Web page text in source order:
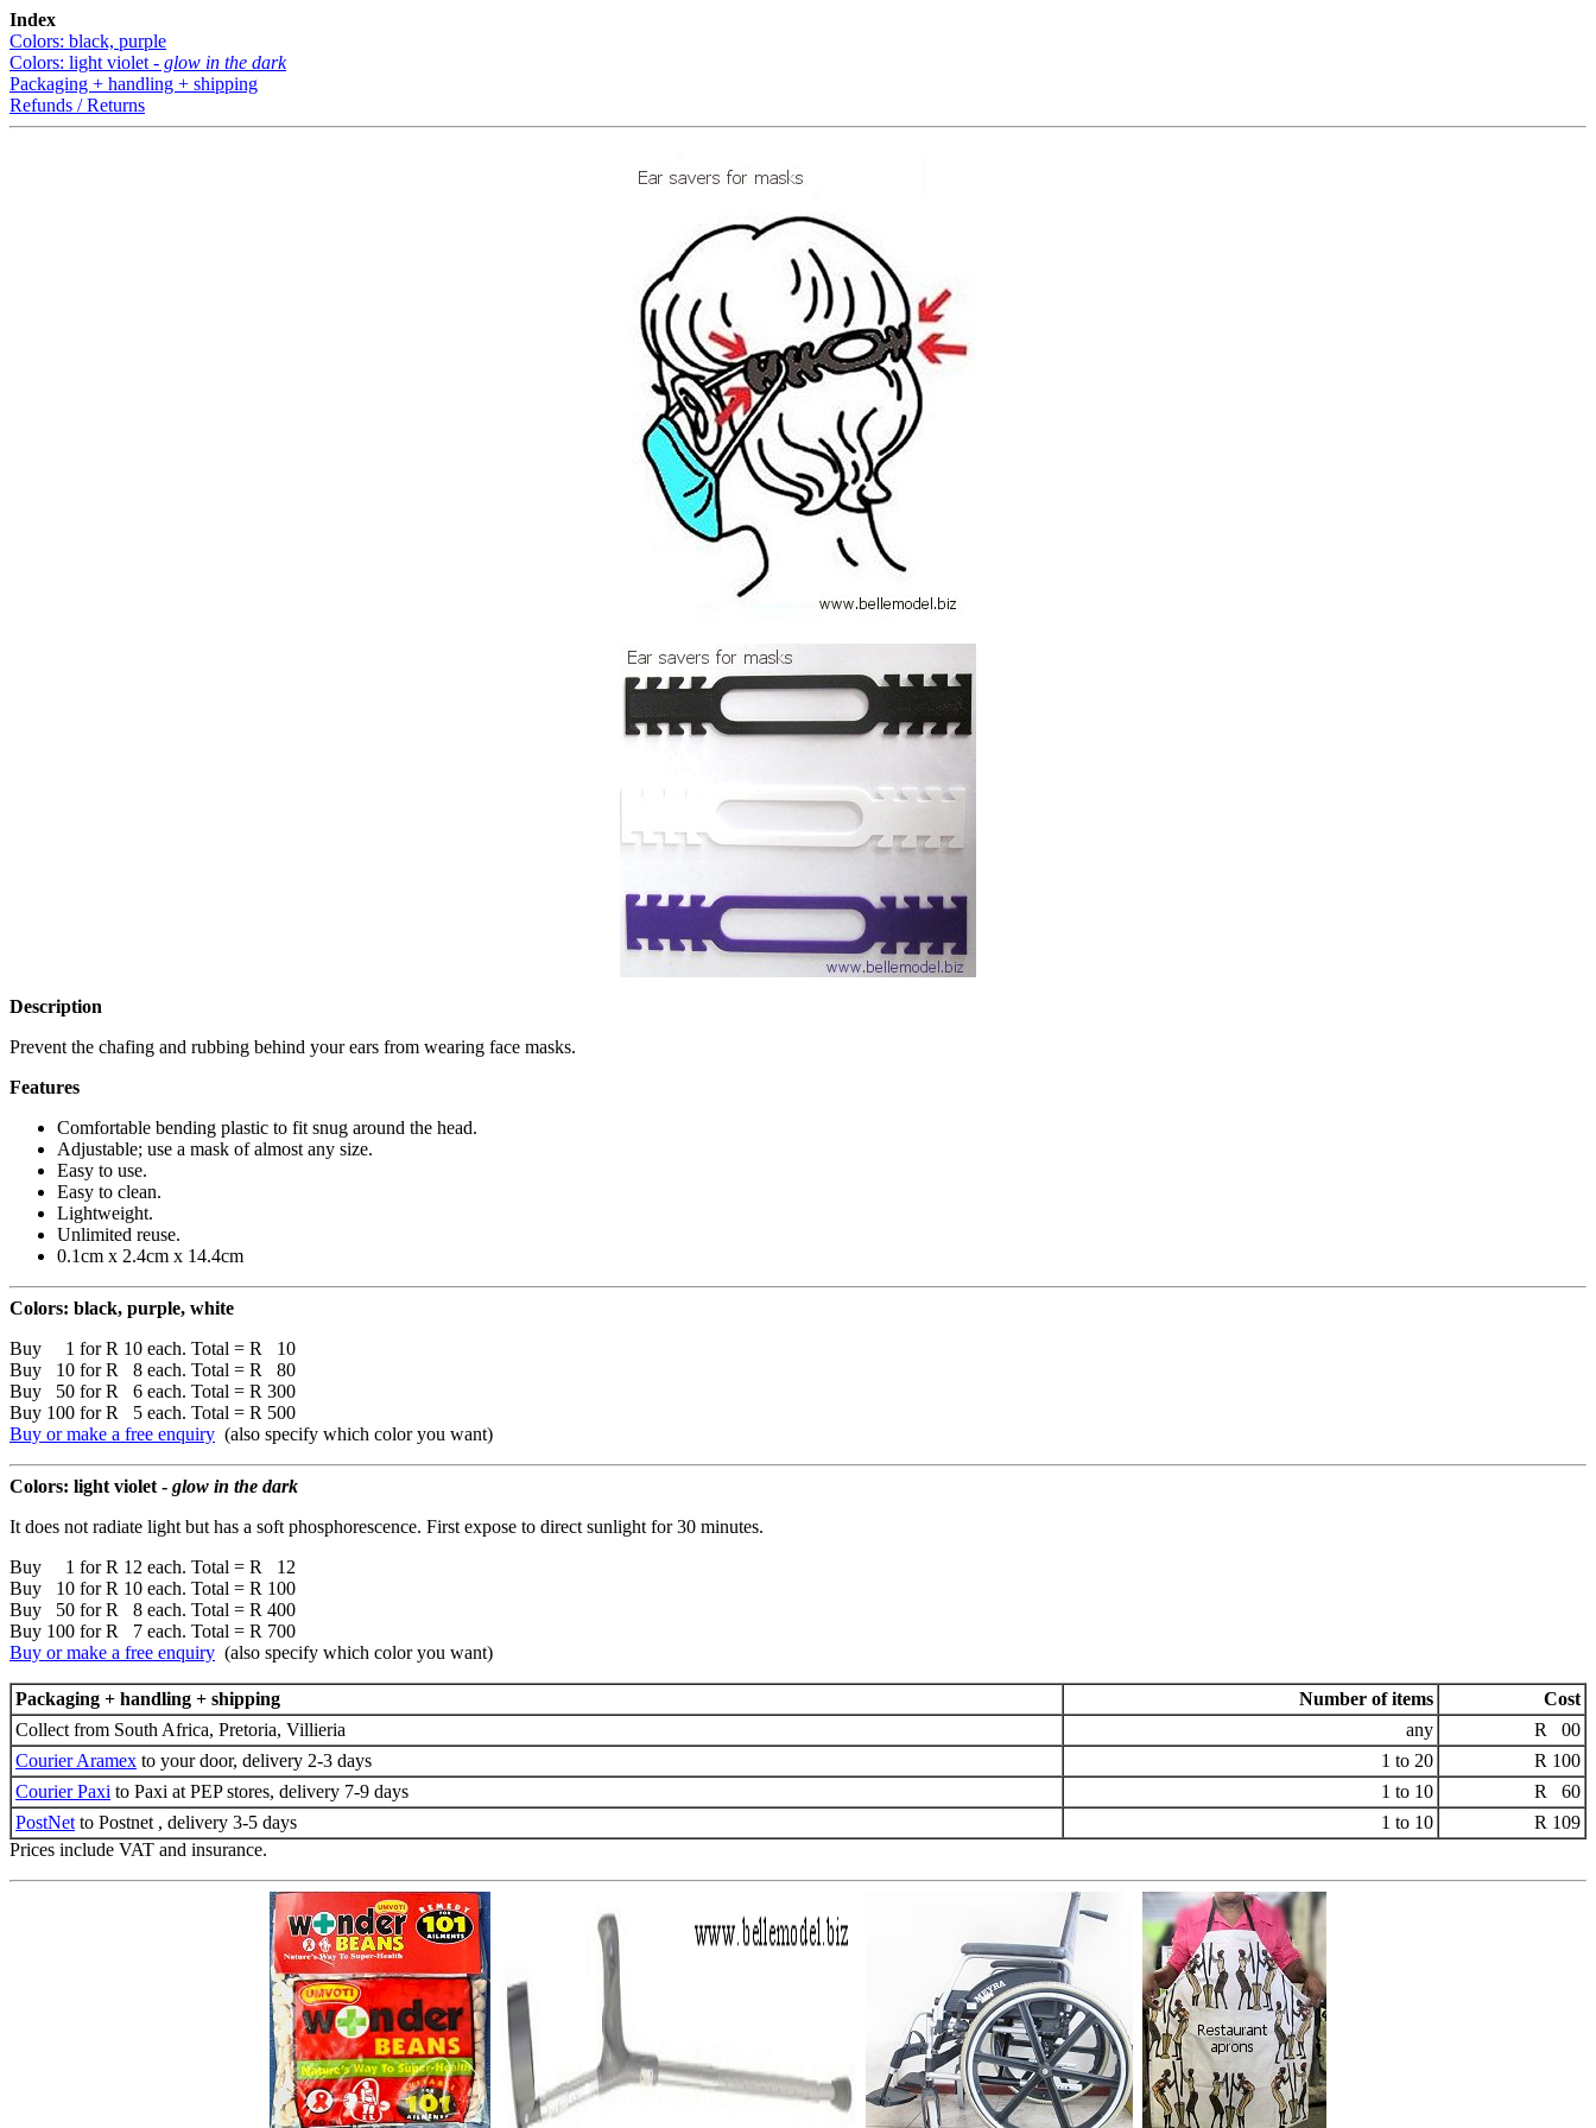
Index
Colors: black, purple
Colors: light violet - glow in the dark
Packaging + handling + shipping
Refunds / Returns
Description
Prevent the chafing and rubbing behind your ears from wearing face masks.
Features
Comfortable bending plastic to fit snug around the head.
Adjustable; use a mask of almost any size.
Easy to use.
Easy to clean.
Lightweight.
Unlimited reuse.
0.1cm x 2.4cm x 14.4cm
Colors: black, purple, white
Buy 1 for R 10 each. Total = R 10
Buy 10 for R 8 each. Total = R 80
Buy 50 for R 6 each. Total = R 300
Buy 100 for R 5 each. Total = R 500
Buy or make a free enquiry (also specify which color you want)
Colors: light violet - glow in the dark
It does not radiate light but has a soft phosphorescence. First expose to direct sunlight for 30 minutes.
Buy 1 for R 12 each. Total = R 12
Buy 10 for R 10 each. Total = R 100
Buy 50 for R 8 each. Total = R 400
Buy 100 for R 7 each. Total = R 700
Buy or make a free enquiry (also specify which color you want)
Packaging + handling + shipping Number of items
Cost
Collect from South Africa, Pretoria, Villieria
any
R 00
Courier Aramex to your door, delivery 2-3 days 1 to 20
R 100
Courier Paxi to Paxi at PEP stores, delivery 7-9 days 1 to 10
R 60
PostNet to Postnet , delivery 3-5 days 1 to 10
R 109
Prices include VAT and insurance.